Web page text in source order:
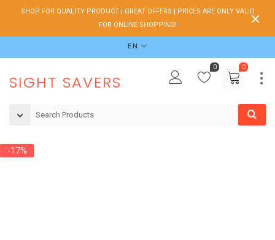
SHOP FOR QUALITY PRODUCT | GREAT OFFERS | PRICES ARE ONLY VALID
FOR ONLINE SHOPPING!
EN
SIGHT SAVERS
0
0
-17%